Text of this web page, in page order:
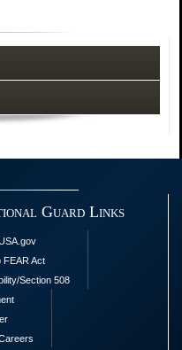
Guard Links
FEAR Act
Section 508